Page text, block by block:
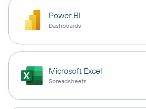
Power BI
Dashboards
Microsoft Excel
Spreadsheets